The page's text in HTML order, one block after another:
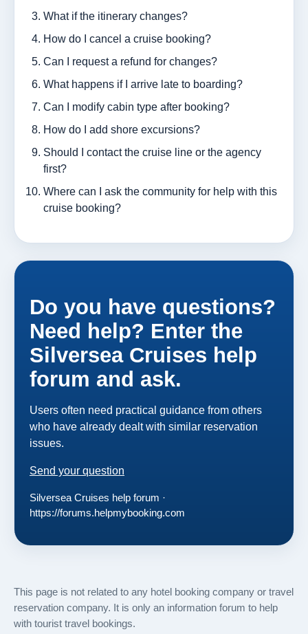
What if the itinerary changes?
How do I cancel a cruise booking?
Can I request a refund for changes?
What happens if I arrive late to boarding?
Can I modify cabin type after booking?
How do I add shore excursions?
Should I contact the cruise line or the agency
first?
Where can I ask the community for help with this
cruise booking?
Do you have questions?
Need help? Enter the
Silversea Cruises help
forum and ask.
Users often need practical guidance from others
who have already dealt with similar reservation
issues.
Send your question
Silversea Cruises help forum ·
https://forums.helpmybooking.com
This page is not related to any hotel booking company or travel
reservation company. It is only an information forum to help
with tourist travel bookings.